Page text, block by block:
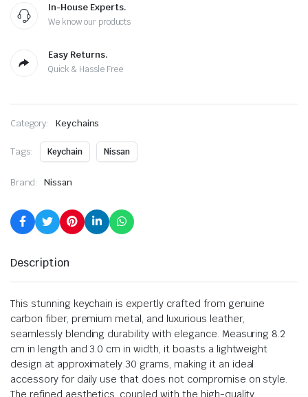
In-House Experts.
We know our products
Easy Returns.
Quick & Hassle Free
Category: Keychains
Tags: Keychain Nissan
Brand: Nissan
Description
This stunning keychain is expertly crafted from genuine
carbon fiber, premium metal, and luxurious leather,
seamlessly blending durability with elegance. Measuring 8.2
cm in length and 3.0 cm in width, it boasts a lightweight
design at approximately 30 grams, making it an ideal
accessory for daily use that does not compromise on style.
The refined aesthetics, coupled with the high-quality